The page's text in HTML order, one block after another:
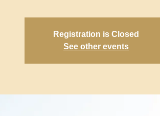
Registration is Closed
See other events